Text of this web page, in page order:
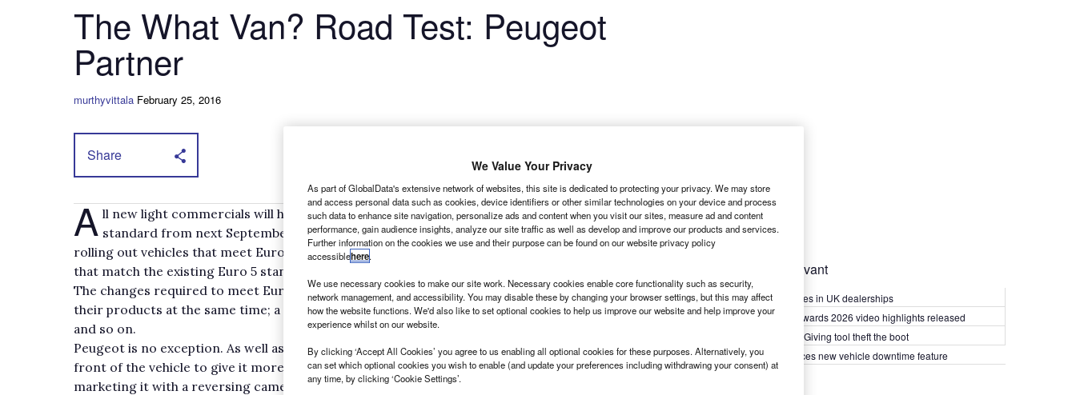
The What Van? Road Test: Peugeot
Partner
murthyvittala February 25, 2016
Share
A ll new light commercials will have to comply with the, more-demanding, Euro 6 exhaust emission
standard from next September onwards. In anticipation manufacturers have been steadily
rolling out vehicles that meet Euro 6 in advance of the deadline while continuing to retain models
that match the existing Euro 5 standard until the autumn cut-off date approaches.
The changes required to meet Euro 6 have prompted van makers to make a few other alterations to
their products at the same time; a styling tweak here, some extra bits and pieces of equipment there,
and so on.
Peugeot is no exception. As well as adding Euro 6 power to the Partner line-up, it has re-styled the
front of the vehicle to give it more of a family look – and an attractive one at that – and is now
marketing it with a reversing camera and Active City Brake as options.
Most Relevant
Kia PV5 arrives in UK dealerships
What Van? Awards 2026 video highlights released
Van security: Giving tool theft the boot
Epyx introduces new vehicle downtime feature
We Value Your Privacy
As part of GlobalData's extensive network of websites, this site is dedicated to protecting your privacy. We may store
and access personal data such as cookies, device identifiers or other similar technologies on your device and process
such data to enhance site navigation, personalize ads and content when you visit our sites, measure ad and content
performance, gain audience insights, analyze our site traffic as well as develop and improve our products and services.
Further information on the cookies we use and their purpose can be found on our website privacy policy
accessiblehere.
We use necessary cookies to make our site work. Necessary cookies enable core functionality such as security,
network management, and accessibility. You may disable these by changing your browser settings, but this may affect
how the website functions. We'd also like to set optional cookies to help us improve our website and help improve your
experience whilst on our website.
By clicking ‘Accept All Cookies’ you agree to us enabling all optional cookies for these purposes. Alternatively, you
can set which optional cookies you wish to enable (and update your preferences including withdrawing your consent) at
any time, by clicking ‘Cookie Settings’.